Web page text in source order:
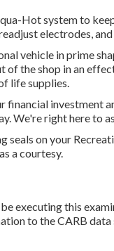
Hot system to
electrodes,
vehicle in prime
the shop in an
life supplies.
investment
We're right here to
on your
a courtesy.
executing this
to the CARB data